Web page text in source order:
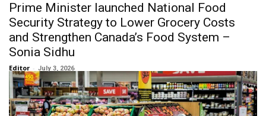
Prime Minister launched National Food
Security Strategy to Lower Grocery Costs
and Strengthen Canada’s Food System –
Sonia Sidhu
Editor - July 3, 2026